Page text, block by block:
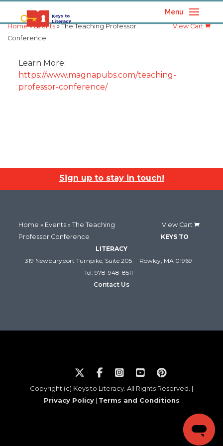
Menu
Home»Events» The Teaching Professor
Conference
View Cart
Learn More:
https://www.magnapubs.com/teaching-
professor-conference/
Sign up to stay in touch!
Home » Events » The Teaching
Professor Conference
View Cart
KEYS TO
LITERACY
319 Newburyport Turnpike, Suite 205
Rowley, MA 01969
Tel: 978-948-8511
Contact Us
Copyright (c) Keys to Literacy. All Rights Reserved. |
Privacy Policy| Terms and Conditions